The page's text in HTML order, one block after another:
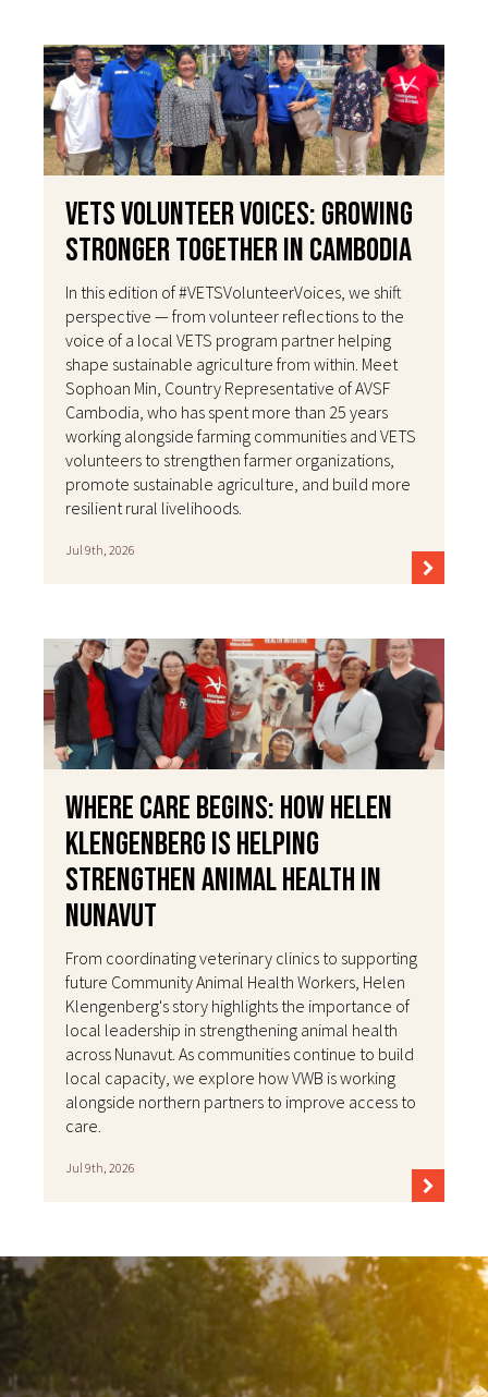
VETS Volunteer Voices: Growing
Stronger Together in Cambodia
In this edition of #VETSVolunteerVoices, we shift
perspective — from volunteer reflections to the
voice of a local VETS program partner helping
shape sustainable agriculture from within. Meet
Sophoan Min, Country Representative of AVSF
Cambodia, who has spent more than 25 years
working alongside farming communities and VETS
volunteers to strengthen farmer organizations,
promote sustainable agriculture, and build more
resilient rural livelihoods.
Jul 9th, 2026
Where Care Begins: How Helen
Klengenberg Is Helping
Strengthen Animal Health in
Nunavut
From coordinating veterinary clinics to supporting
future Community Animal Health Workers, Helen
Klengenberg's story highlights the importance of
local leadership in strengthening animal health
across Nunavut. As communities continue to build
local capacity, we explore how VWB is working
alongside northern partners to improve access to
care.
Jul 9th, 2026